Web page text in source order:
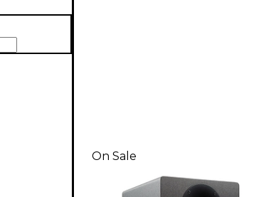
On Sale